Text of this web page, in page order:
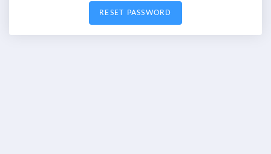
RESET PASSWORD